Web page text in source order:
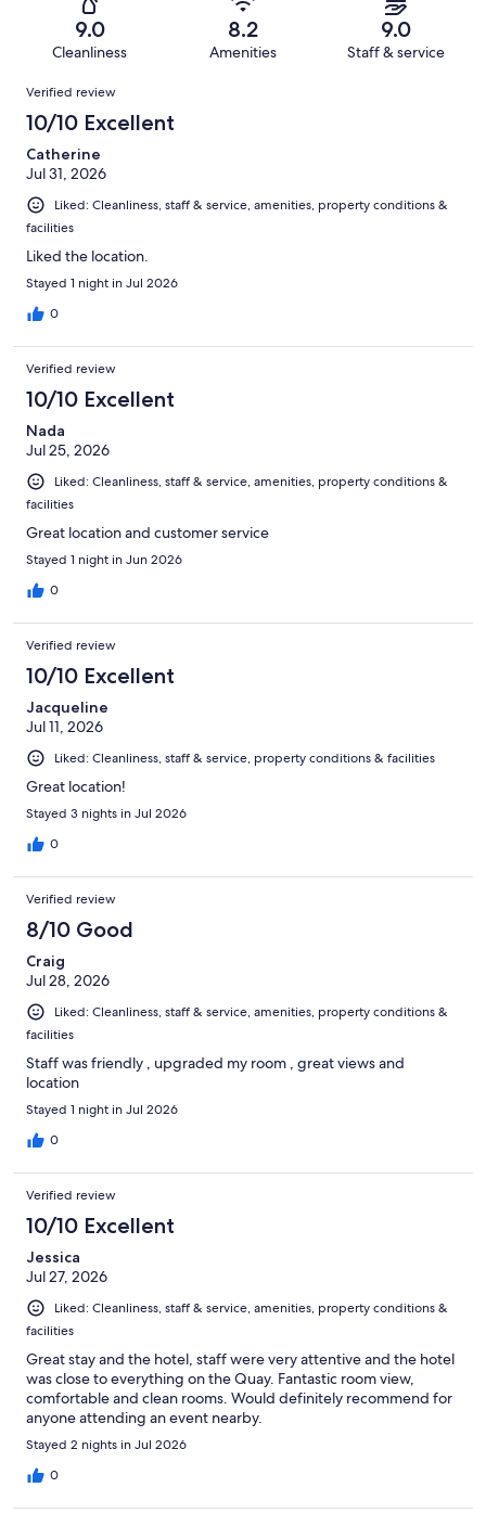
reviews
reviews
of
reviews
9.0
Cleanliness
8.2
Amenities
9.0
Staff & service
Reviews
Verified review
10/10 Excellent
Catherine
Jul 31, 2026
Liked: Cleanliness, staff & service, amenities, property conditions &
facilities
Liked the location.
Stayed 1 night in Jul 2026
0
Verified review
10/10 Excellent
Nada
Jul 25, 2026
Liked: Cleanliness, staff & service, amenities, property conditions &
facilities
Great location and customer service
Stayed 1 night in Jun 2026
0
Verified review
10/10 Excellent
Jacqueline
Jul 11, 2026
Liked: Cleanliness, staff & service, property conditions & facilities
Great location!
Stayed 3 nights in Jul 2026
0
Verified review
8/10 Good
Craig
Jul 28, 2026
Liked: Cleanliness, staff & service, amenities, property conditions &
facilities
Staff was friendly , upgraded my room , great views and
location
Stayed 1 night in Jul 2026
0
Verified review
10/10 Excellent
Jessica
Jul 27, 2026
Liked: Cleanliness, staff & service, amenities, property conditions &
facilities
Great stay and the hotel, staff were very attentive and the hotel
was close to everything on the Quay. Fantastic room view,
comfortable and clean rooms. Would definitely recommend for
anyone attending an event nearby.
Stayed 2 nights in Jul 2026
0